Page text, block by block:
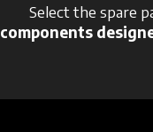
Select the spare
components